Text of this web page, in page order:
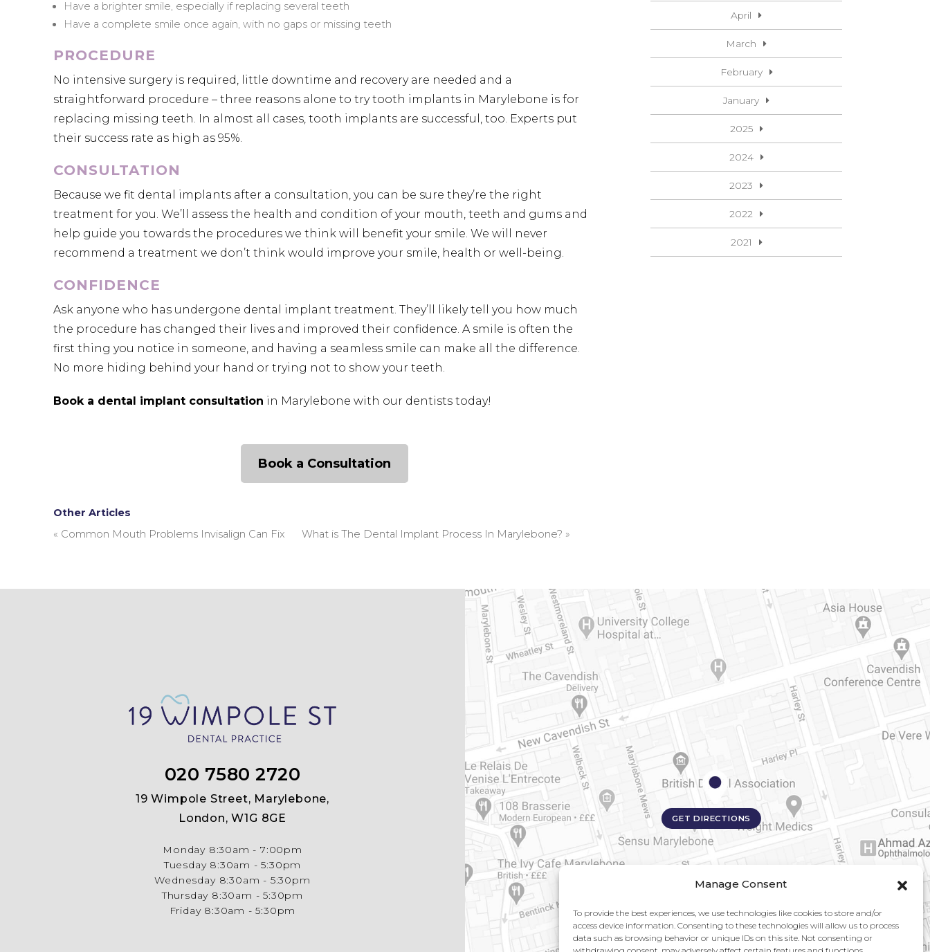
Manage Consent
To provide the best experiences, we use technologies like cookies to store and/or
access device information. Consenting to these technologies will allow us to process
data such as browsing behavior or unique IDs on this site. Not consenting or
Have a brighter smile, especially if replacing several teeth
Have a complete smile once again, with no gaps or missing teeth
PROCEDURE
No intensive surgery is required, little downtime and recovery are needed and a
straightforward procedure – three reasons alone to try tooth implants in Marylebone is for
replacing missing teeth. In almost all cases, tooth implants are successful, too. Experts put
their success rate as high as 95%.
CONSULTATION
Because we fit dental implants after a consultation, you can be sure they’re the right
treatment for you. We’ll assess the health and condition of your mouth, teeth and gums and
help guide you towards the procedures we think will benefit your smile. We will never
recommend a treatment we don’t think would improve your smile, health or well-being.
CONFIDENCE
Ask anyone who has undergone dental implant treatment. They’ll likely tell you how much
the procedure has changed their lives and improved their confidence. A smile is often the
first thing you notice in someone, and having a seamless smile can make all the difference.
No more hiding behind your hand or trying not to show your teeth.
Book a dental implant consultation in Marylebone with our dentists today!
Book a Consultation
Other Articles
« Common Mouth Problems Invisalign Can Fix What is The Dental Implant Process In Marylebone? »
April
March
February
January
2025
2024
2023
2022
2021
020 7580 2720
19 Wimpole Street, Marylebone,
London, W1G 8GE
Monday 8:30am - 7:00pm
Tuesday 8:30am - 5:30pm
Wednesday 8:30am - 5:30pm
Thursday 8:30am - 5:30pm
Friday 8:30am - 5:30pm
GET DIRECTIONS